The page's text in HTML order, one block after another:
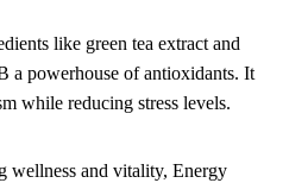
like green tea extract and
a powerhouse of antioxidants. It
while reducing stress levels.
wellness and vitality, Energy